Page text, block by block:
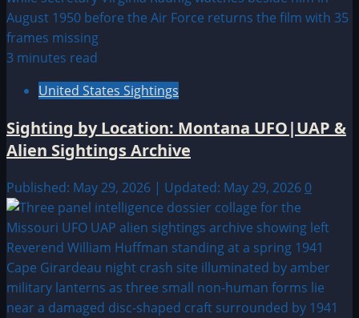
3 minutes read
United States Sightings
Sighting by Location: Montana UFO|UAP &
Alien Sightings Archive
Published: May 29, 2026 | Updated: May 29, 2026 0